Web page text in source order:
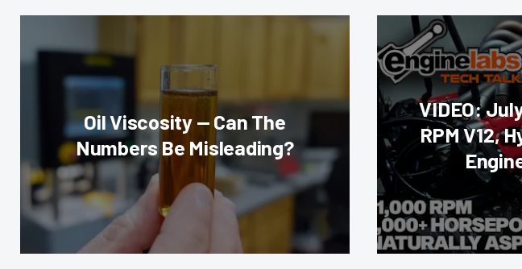
Oil Viscosity — Can The
Numbers Be Misleading?
VIDEO:
RPM V12,